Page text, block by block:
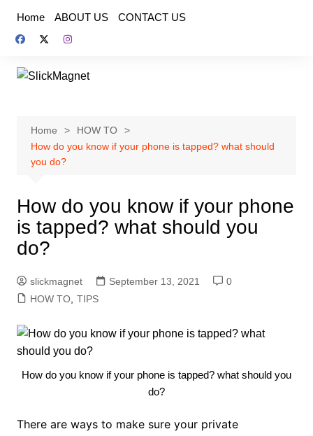
content
Home ABOUT US CONTACT US
Home
HOW TO
How do you know if your phone is tapped? what should
you do?
How do you know if your phone
is tapped? what should you
do?
slickmagnet September 13, 2021
0
HOW TO, TIPS
How do you know if your phone is tapped? what should you
do?
There are ways to make sure your private